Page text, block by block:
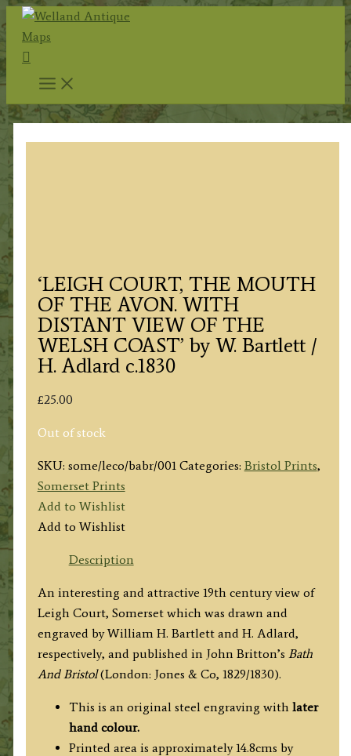
Skip
content
Search
‘LEIGH COURT, THE MOUTH
OF THE AVON. WITH
DISTANT VIEW OF THE
WELSH COAST’ by W. Bartlett /
H. Adlard c.1830
£25.00
Out of stock
SKU: some/leco/babr/001 Categories: Bristol Prints,
Somerset Prints
Add to Wishlist
Add to Wishlist
Description
An interesting and attractive 19th century view of
Leigh Court, Somerset which was drawn and
engraved by William H. Bartlett and H. Adlard,
respectively, and published in John Britton’s Bath
And Bristol(London: Jones & Co, 1829/1830).
This is an original steel engraving with later
hand colour.
Printed area is approximately 14.8cms by